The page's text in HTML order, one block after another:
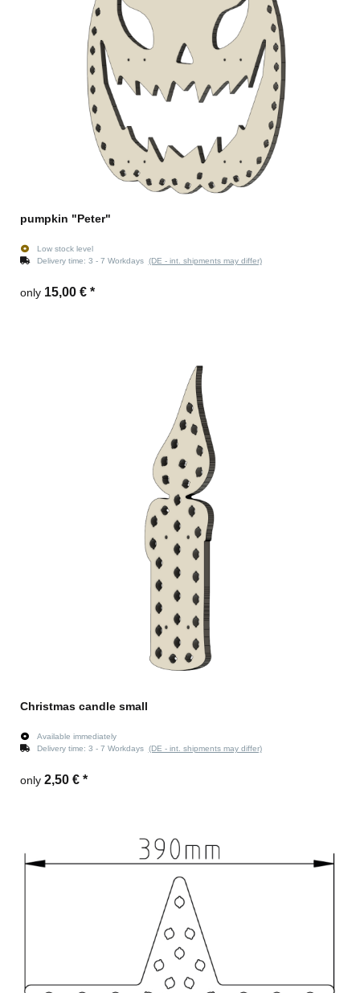
pumpkin "Peter"
Low stock level
Delivery time: 3 - 7 Workdays (DE - int. shipments may differ)
only 15,00 € *
Christmas candle small
Available immediately
Delivery time: 3 - 7 Workdays (DE - int. shipments may differ)
only 2,50 € *